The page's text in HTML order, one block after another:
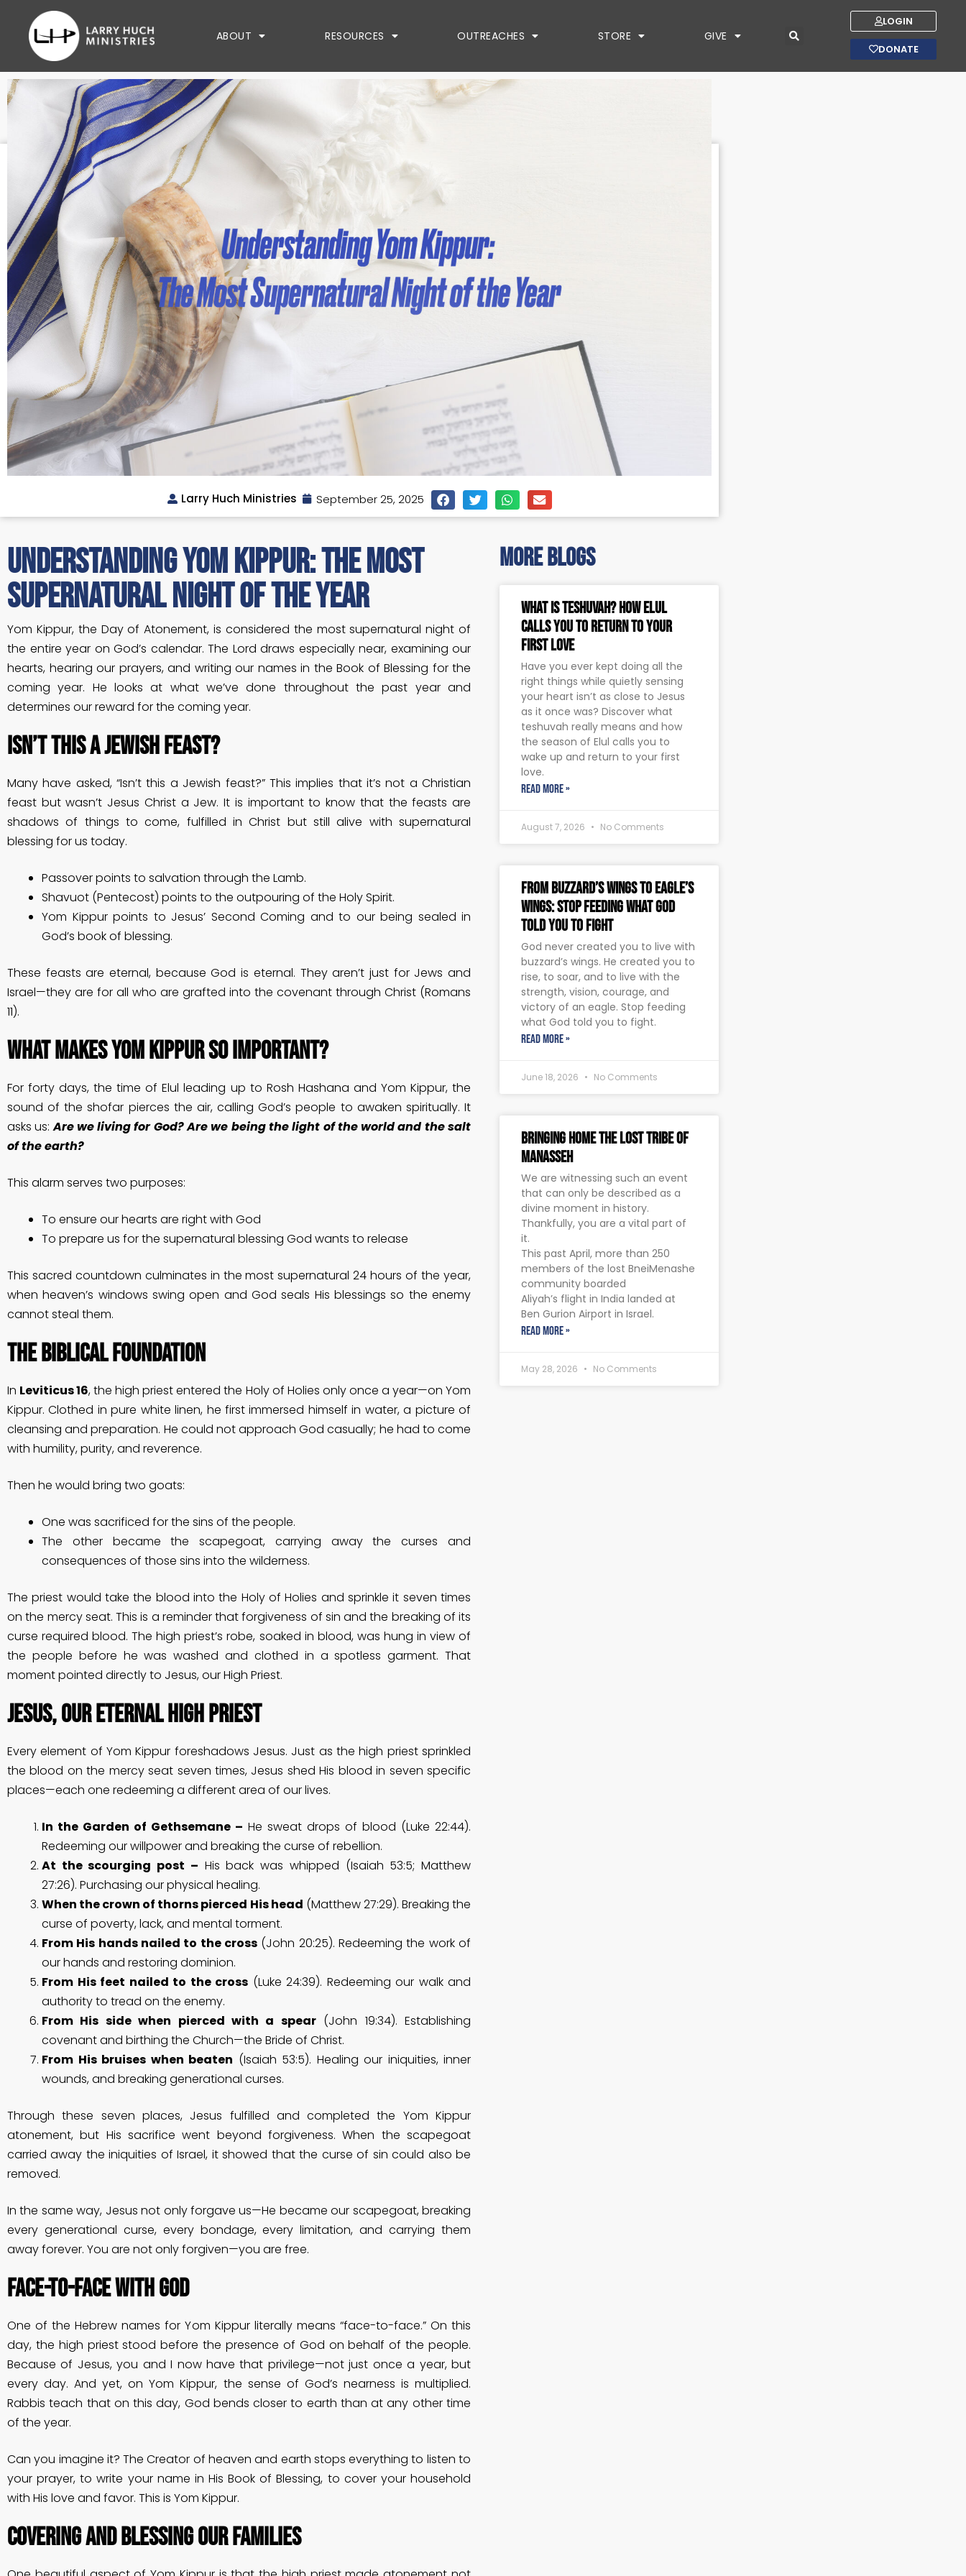
ABOUT RESOURCES OUTREACHES STORE GIVE
LOGIN
DONATE
Larry Huch Ministries September 25, 2025
Understanding Yom Kippur: The Most
Supernatural Night of the Year
Yom Kippur, the Day of Atonement, is considered the most supernatural night of
the entire year on God’s calendar. The Lord draws especially near, examining our
hearts, hearing our prayers, and writing our names in the Book of Blessing for the
coming year. He looks at what we’ve done throughout the past year and
determines our reward for the coming year.
Isn’t this a Jewish feast?
Many have asked, “Isn’t this a Jewish feast?” This implies that it’s not a Christian
feast but wasn’t Jesus Christ a Jew. It is important to know that the feasts are
shadows of things to come, fulfilled in Christ but still alive with supernatural
blessing for us today.
Passover points to salvation through the Lamb.
Shavuot (Pentecost) points to the outpouring of the Holy Spirit.
Yom Kippur points to Jesus’ Second Coming and to our being sealed in
God’s book of blessing.
These feasts are eternal, because God is eternal. They aren’t just for Jews and
Israel—they are for all who are grafted into the covenant through Christ (Romans
11).
What Makes Yom Kippur So Important?
For forty days, the time of Elul leading up to Rosh Hashana and Yom Kippur, the
sound of the shofar pierces the air, calling God’s people to awaken spiritually. It
asks us:Are we living for God? Are we being the light of the world and the salt
of the earth?
This alarm serves two purposes:
To ensure our hearts are right with God
To prepare us for the supernatural blessing God wants to release
This sacred countdown culminates in the most supernatural 24 hours of the year,
when heaven’s windows swing open and God seals His blessings so the enemy
cannot steal them.
The Biblical Foundation
In Leviticus 16, the high priest entered the Holy of Holies only once a year—on Yom
Kippur. Clothed in pure white linen, he first immersed himself in water, a picture of
cleansing and preparation. He could not approach God casually; he had to come
with humility, purity, and reverence.
Then he would bring two goats:
One was sacrificed for the sins of the people.
The other became the scapegoat, carrying away the curses and
consequences of those sins into the wilderness.
The priest would take the blood into the Holy of Holies and sprinkle it seven times
on the mercy seat. This is a reminder that forgiveness of sin and the breaking of its
curse required blood. The high priest’s robe, soaked in blood, was hung in view of
the people before he was washed and clothed in a spotless garment. That
moment pointed directly to Jesus, our High Priest.
Jesus, Our Eternal High Priest
Every element of Yom Kippur foreshadows Jesus. Just as the high priest sprinkled
the blood on the mercy seat seven times, Jesus shed His blood in seven specific
places—each one redeeming a different area of our lives.
In the Garden of Gethsemane – He sweat drops of blood (Luke 22:44).
Redeeming our willpower and breaking the curse of rebellion.
At the scourging post – His back was whipped (Isaiah 53:5; Matthew
27:26). Purchasing our physical healing.
When the crown of thorns pierced His head (Matthew 27:29). Breaking the
curse of poverty, lack, and mental torment.
From His hands nailed to the cross (John 20:25). Redeeming the work of
our hands and restoring dominion.
From His feet nailed to the cross (Luke 24:39). Redeeming our walk and
authority to tread on the enemy.
From His side when pierced with a spear(John 19:34). Establishing
covenant and birthing the Church—the Bride of Christ.
From His bruises when beaten (Isaiah 53:5). Healing our iniquities, inner
wounds, and breaking generational curses.
Through these seven places, Jesus fulfilled and completed the Yom Kippur
atonement, but His sacrifice went beyond forgiveness. When the scapegoat
carried away the iniquities of Israel, it showed that the curse of sin could also be
removed.
In the same way, Jesus not only forgave us—He became our scapegoat, breaking
every generational curse, every bondage, every limitation, and carrying them
away forever. You are not only forgiven—you are free.
Face-to-Face With God
One of the Hebrew names for Yom Kippur literally means “face-to-face.” On this
day, the high priest stood before the presence of God on behalf of the people.
Because of Jesus, you and I now have that privilege—not just once a year, but
every day. And yet, on Yom Kippur, the sense of God’s nearness is multiplied.
Rabbis teach that on this day, God bends closer to earth than at any other time
of the year.
Can you imagine it? The Creator of heaven and earth stops everything to listen to
your prayer, to write your name in His Book of Blessing, to cover your household
with His love and favor. This is Yom Kippur.
Covering and Blessing Our Families
more blogs
What Is Teshuvah? How Elul
Calls You to Return to Your
First Love
Have you ever kept doing all the
right things while quietly sensing
your heart isn’t as close to Jesus
as it once was? Discover what
teshuvah really means and how
the season of Elul calls you to
wake up and return to your first
love.
READ MORE »
August 7, 2026 No Comments
From Buzzard’s Wings to Eagle’s
Wings: Stop Feeding What God
Told You to Fight
God never created you to live with
buzzard’s wings. He created you to
rise, to soar, and to live with the
strength, vision, courage, and
victory of an eagle. Stop feeding
what God told you to fight.
READ MORE »
June 18, 2026 No Comments
Bringing Home The Lost Tribe of
Manasseh
We are witnessing such an event
that can only be described as a
divine moment in history.
Thankfully, you are a vital part of
it.
This past April, more than 250
members of the lost BneiMenashe
community boarded
Aliyah’s flight in India landed at
Ben Gurion Airport in Israel.
READ MORE »
May 28, 2026 No Comments